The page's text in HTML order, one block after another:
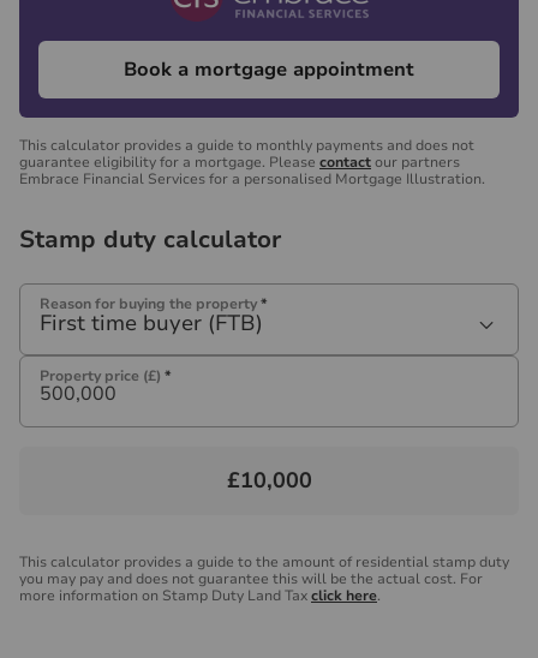
Book a mortgage appointment
This calculator provides a guide to monthly payments and does not
guarantee eligibility for a mortgage. Please contactour partners
Embrace Financial Services for a personalised Mortgage Illustration.
Stamp duty calculator
Reason for buying the property*
First time buyer (FTB)
Property price (£) *
£10,000
This calculator provides a guide to the amount of residential stamp duty
you may pay and does not guarantee this will be the actual cost. For
more information on Stamp Duty Land Taxclick here.